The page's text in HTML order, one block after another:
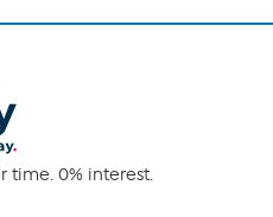
time. 0% interest.